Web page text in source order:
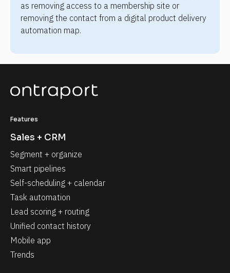
as removing access to a membership site or
removing the contact from a digital product delivery
automation map.
Features
Sales + CRM
Segment + organize
Smart pipelines
Self-scheduling + calendar
Task automation
Lead scoring + routing
Unified contact history
Mobile app
Trends